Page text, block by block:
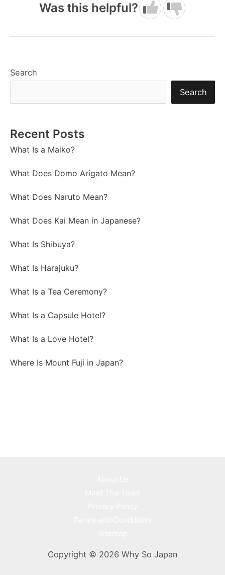
Was this helpful?
Search
Search
Recent Posts
What Is a Maiko?
What Does Domo Arigato Mean?
What Does Naruto Mean?
What Does Kai Mean in Japanese?
What Is Shibuya?
What Is Harajuku?
What Is a Tea Ceremony?
What Is a Capsule Hotel?
What Is a Love Hotel?
Where Is Mount Fuji in Japan?
Copyright © 2026 Why So Japan